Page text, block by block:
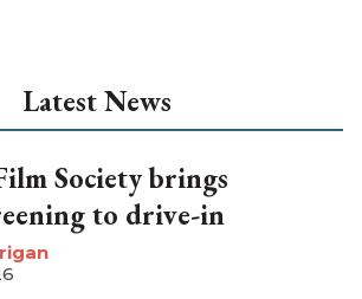
Latest News
Society brings
to drive-in